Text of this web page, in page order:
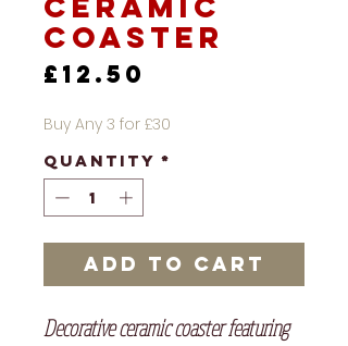
Coaster
£12.50
Buy Any 3 for £30
Quantity *
Add to Cart
Decorative ceramic coaster featuring